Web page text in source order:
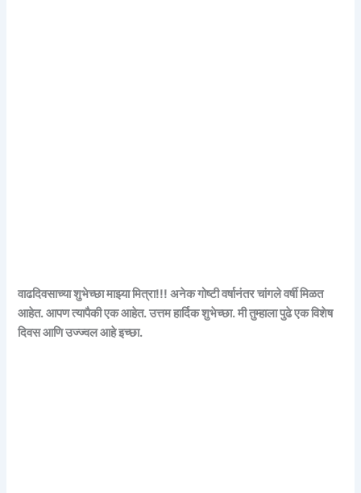
वाढदिवसाच्या शुभेच्छा माझ्या मित्रा!!! अनेक गोष्टी वर्षानंतर चांगले वर्षी मिळत
आहेत. आपण त्यापैकी एक आहेत. उत्तम हार्दिक शुभेच्छा. मी तुम्हाला पुढे एक विशेष
दिवस आणि उज्ज्वल आहे इच्छा.